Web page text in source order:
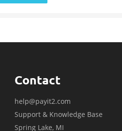
Contact
help@payit2.com
Support & Knowledge Base
Spring Lake, MI